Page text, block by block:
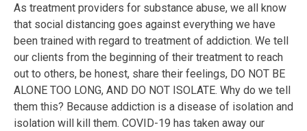
As treatment providers for substance abuse, we all know
that social distancing goes against everything we have
been trained with regard to treatment of addiction. We tell
our clients from the beginning of their treatment to reach
out to others, be honest, share their feelings, DO NOT BE
ALONE TOO LONG, AND DO NOT ISOLATE. Why do we tell
them this? Because addiction is a disease of isolation and
isolation will kill them. COVID-19 has taken away our